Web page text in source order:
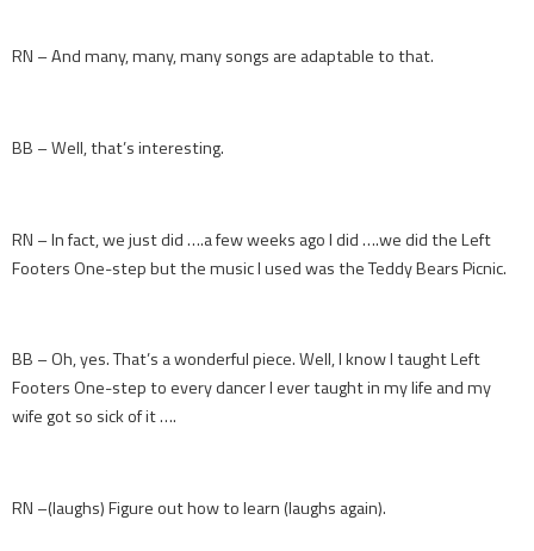
RN – And many, many, many songs are adaptable to that.
BB – Well, that’s interesting.
RN – In fact, we just did ….a few weeks ago I did ….we did the Left
Footers One-step but the music I used was the Teddy Bears Picnic.
BB – Oh, yes. That’s a wonderful piece. Well, I know I taught Left
Footers One-step to every dancer I ever taught in my life and my
wife got so sick of it ….
RN –(laughs) Figure out how to learn (laughs again).